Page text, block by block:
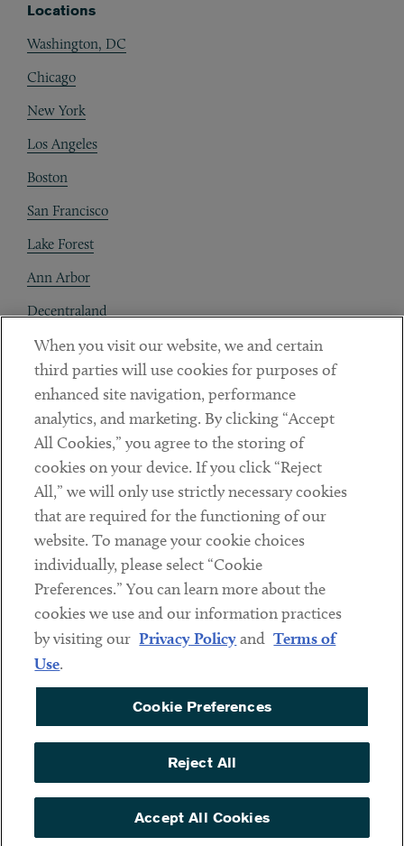
Locations
Washington, DC
Chicago
New York
Los Angeles
Boston
San Francisco
Lake Forest
Ann Arbor
Decentraland
Contact
Client Payments
Subscribe
Social
LinkedinTwitterYoutube
Sub footer
DISCLAIMER
PRIVACY POLICY
COOKIE PREFERENCES
ACCESSIBILITY
© Copyright 2026 ArentFox Schiff LLP. All Rights Reserved.
When you visit our website, we and certain
third parties will use cookies for purposes of
enhanced site navigation, performance
analytics, and marketing. By clicking “Accept
All Cookies,” you agree to the storing of
cookies on your device. If you click “Reject
All,” we will only use strictly necessary cookies
that are required for the functioning of our
website. To manage your cookie choices
individually, please select “Cookie
Preferences.” You can learn more about the
cookies we use and our information practices
by visiting our Privacy Policyand Terms of
Use.
Cookie Preferences
Reject All
Accept All Cookies